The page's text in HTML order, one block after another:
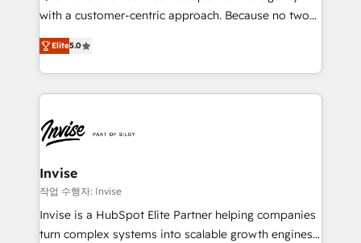
No worries, we will advise you in which to deploy
brings us to our mission; to effectively guide as
much Benelux companies as possible to be
with a customer-centric approach. Because no two
clients have the same needs, Quattro offer a
bespoke approach for every client. Services include
business growth strategies, sales enablement, CRM
set-up, Migrations, Integrations, Enterprise level
Ops Hub Software, inbound marketing strategy,
content strategies, branding, HubSpot CMS,
bespoke web apps and growth driven design
websites. Experienced in helping Global B2B
Manufacturers, Fintech, Professional Services, IT and
SaaS industries.
Elite5.0
Invise
작업 수행자: Invise
Invise is a HubSpot Elite Partner helping companies
turn complex systems into scalable growth engines.